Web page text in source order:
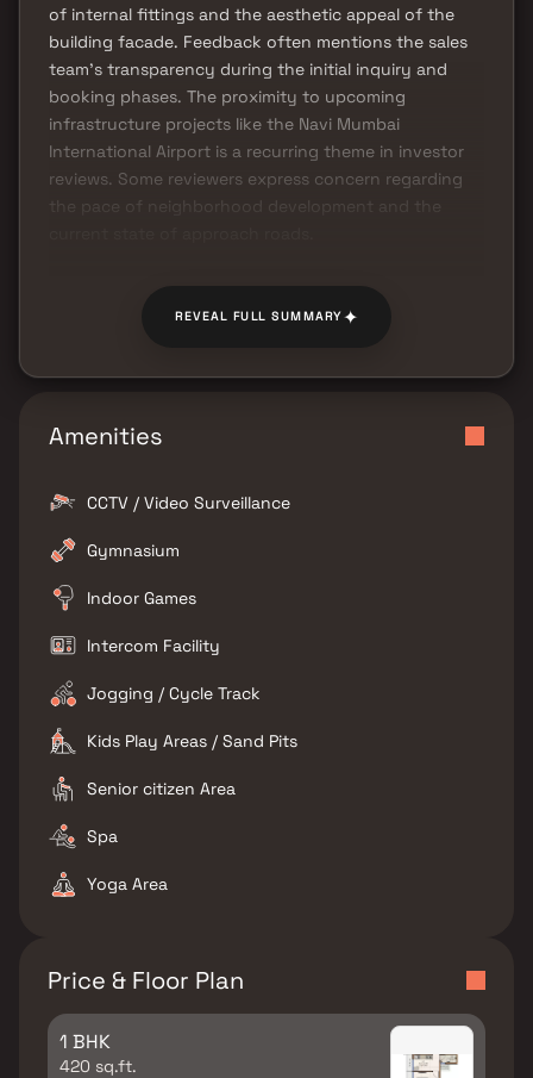
of internal fittings and the aesthetic appeal of the
building facade. Feedback often mentions the sales
team's transparency during the initial inquiry and
booking phases. The proximity to upcoming
infrastructure projects like the Navi Mumbai
International Airport is a recurring theme in investor
reviews. Some reviewers express concern regarding
the pace of neighborhood development and the
REVEAL FULL SUMMARY✦
Amenities
CCTV / Video Surveillance
Gymnasium
Indoor Games
Intercom Facility
Jogging / Cycle Track
Kids Play Areas / Sand Pits
Senior citizen Area
Spa
Yoga Area
Price & Floor Plan
1 BHK
420 sq.ft.